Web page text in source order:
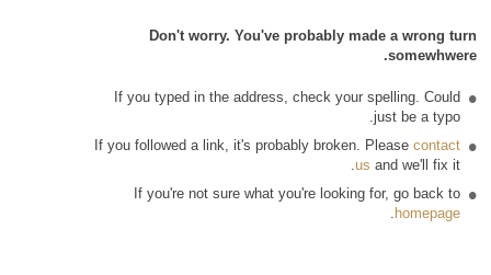
Don't worry. You've probably made a wrong turn
somewhwere.
If you typed in the address, check your spelling. Could
just be a typo.
If you followed a link, it's probably broken. Pleasecontact
us and we'll fix it.
If you're not sure what you're looking for, go back to
homepage
.